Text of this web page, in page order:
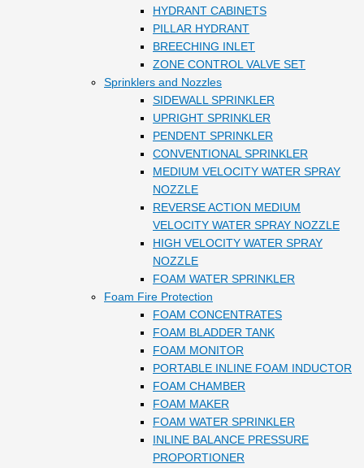
HYDRANT CABINETS
PILLAR HYDRANT
BREECHING INLET
ZONE CONTROL VALVE SET
Sprinklers and Nozzles
SIDEWALL SPRINKLER
UPRIGHT SPRINKLER
PENDENT SPRINKLER
CONVENTIONAL SPRINKLER
MEDIUM VELOCITY WATER SPRAY
NOZZLE
REVERSE ACTION MEDIUM
VELOCITY WATER SPRAY NOZZLE
HIGH VELOCITY WATER SPRAY
NOZZLE
FOAM WATER SPRINKLER
Foam Fire Protection
FOAM CONCENTRATES
FOAM BLADDER TANK
FOAM MONITOR
PORTABLE INLINE FOAM INDUCTOR
FOAM CHAMBER
FOAM MAKER
FOAM WATER SPRINKLER
INLINE BALANCE PRESSURE
PROPORTIONER